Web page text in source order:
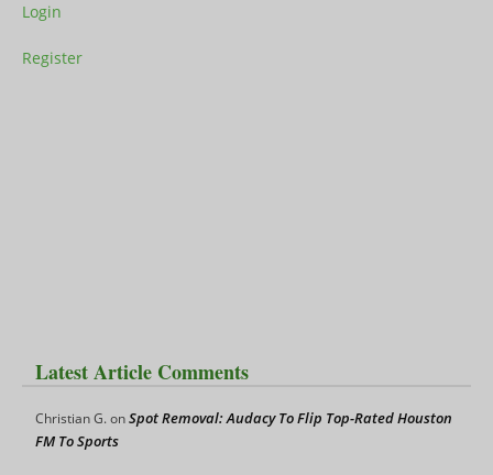
Login
Register
Latest Article Comments
Christian G.onSpot Removal: Audacy To Flip Top-Rated Houston
FM To Sports